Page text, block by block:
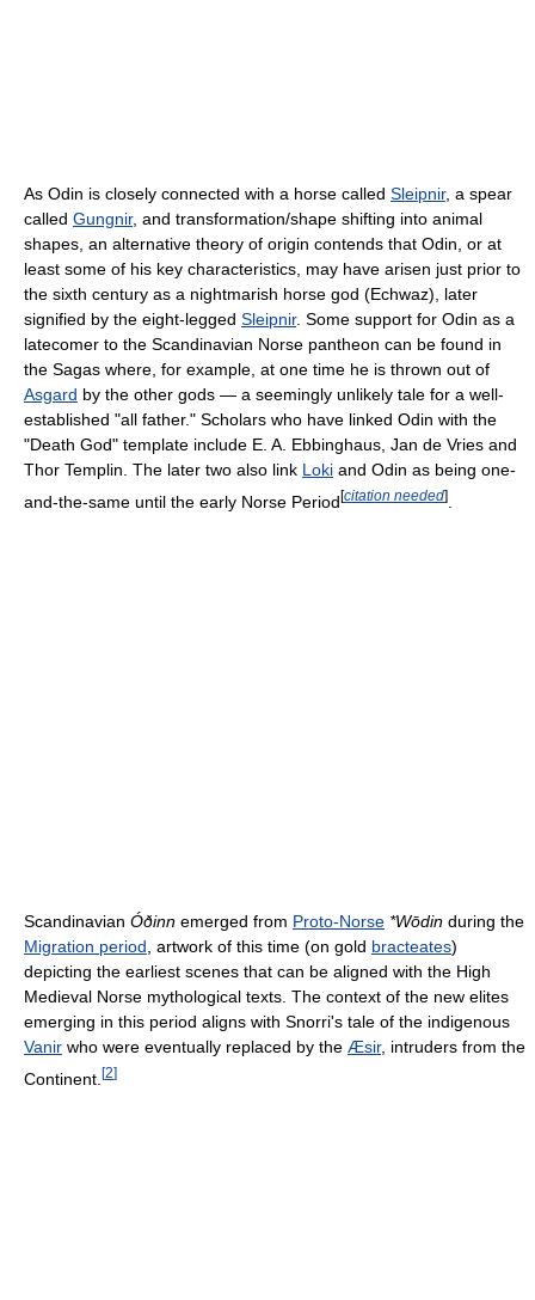
As Odin is closely connected with a horse called Sleipnir, a spear
called Gungnir, and transformation/shape shifting into animal
shapes, an alternative theory of origin contends that Odin, or at
least some of his key characteristics, may have arisen just prior to
the sixth century as a nightmarish horse god (Echwaz), later
signified by the eight-legged Sleipnir. Some support for Odin as a
latecomer to the Scandinavian Norse pantheon can be found in
the Sagas where, for example, at one time he is thrown out of
Asgard by the other gods — a seemingly unlikely tale for a well-
established "all father." Scholars who have linked Odin with the
"Death God" template include E. A. Ebbinghaus, Jan de Vries and
Thor Templin. The later two also link Loki and Odin as being one-
and-the-same until the early Norse Period[citation needed]
Scandinavian Óðinn emerged from Proto-Norse *Wōdin during the
Migration period , artwork of this time (on gold bracteates)
depicting the earliest scenes that can be aligned with the High
Medieval Norse mythological texts. The context of the new elites
emerging in this period aligns with Snorri's tale of the indigenous
Vanir who were eventually replaced by the Æsir, intruders from the
Continent. [2]